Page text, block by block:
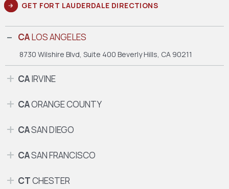
GET FORT LAUDERDALE DIRECTIONS
CALOS ANGELES
8730 Wilshire Blvd, Suite 400 Beverly Hills, CA 90211
CAIRVINE
CAORANGE COUNTY
CASAN DIEGO
CASAN FRANCISCO
CTCHESTER